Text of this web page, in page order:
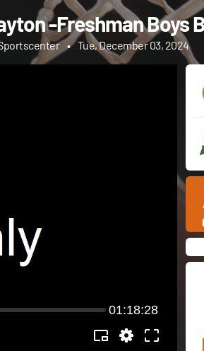
-Freshman Boys
• Tue, December 03, 2024
01:18:28